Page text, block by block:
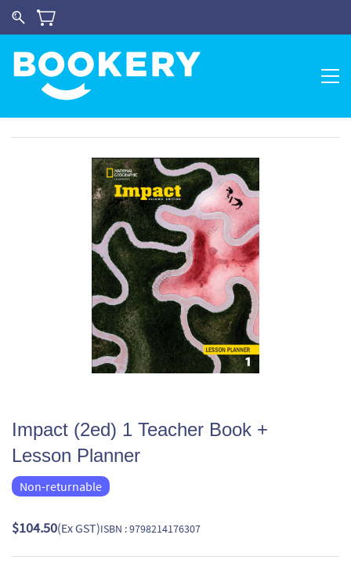
Impact (2ed) 1 Teacher Book +
Lesson Planner
Non-returnable
$104.50(Ex GST)ISBN : 9798214176307